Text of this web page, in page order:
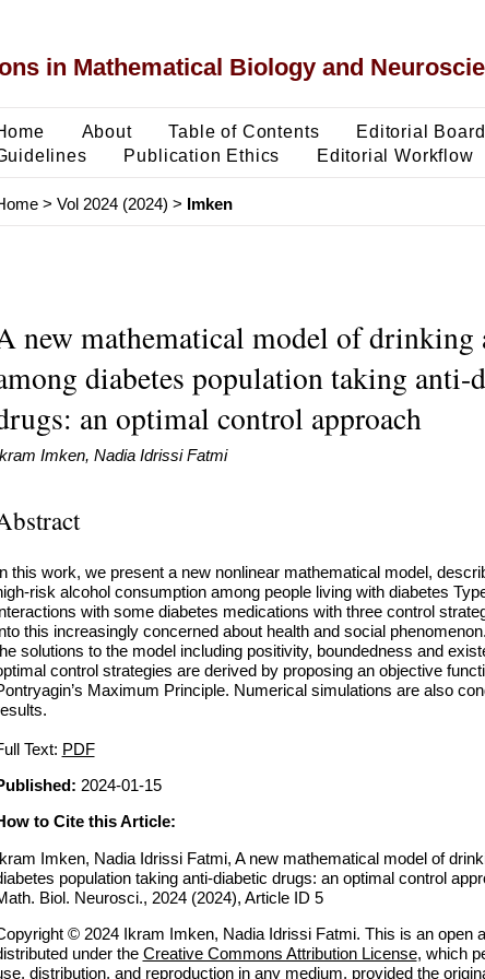
in Mathematical Biology and
About Table of Contents Editorial Board
Publication Ethics Editorial Workflow
> Vol 2024 (2024) > Imken
new mathematical model of drinking
diabetes population taking anti-
an optimal control approach
Imken, Nadia Idrissi Fatmi
this work, we present a new nonlinear mathematical model,
risk alcohol consumption among people living with diabetes
with some diabetes medications with three control
this increasingly concerned about health and social
solutions to the model including positivity, boundedness and
control strategies are derived by proposing an objective
Maximum Principle. Numerical simulations are also
Text: PDF
2024-01-15
to Cite this Article:
Imken, Nadia Idrissi Fatmi, A new mathematical model of
population taking anti-diabetic drugs: an optimal control
Biol. Neurosci., 2024 (2024), Article ID 5
© 2024 Ikram Imken, Nadia Idrissi Fatmi. This is an open
under the Creative Commons Attribution License, which
distribution, and reproduction in any medium, provided the